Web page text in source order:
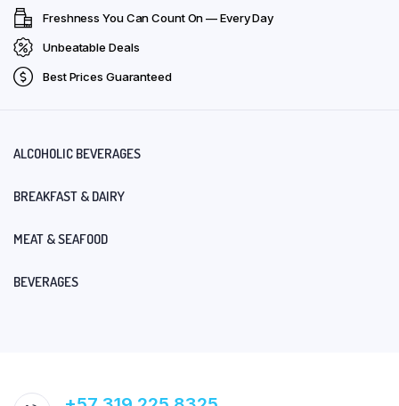
Freshness You Can Count On — Every Day
Unbeatable Deals
Best Prices Guaranteed
ALCOHOLIC BEVERAGES
BREAKFAST & DAIRY
MEAT & SEAFOOD
BEVERAGES